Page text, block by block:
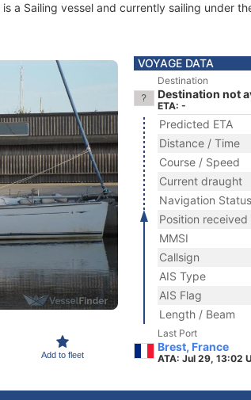
a Sailing vessel and currently sailing under
Add to fleet
VOYAGE DATA
Destination
Destination not
ETA: -
Predicted ETA
Distance / Time
Course / Speed
Current draught
Navigation Status
Position received
MMSI
Callsign
AIS Type
AIS Flag
Length / Beam
Last Port
Brest, France
ATA: Jul 29, 13:02